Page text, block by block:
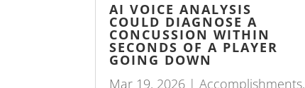
AI VOICE ANALYSIS
COULD DIAGNOSE A
CONCUSSION WITHIN
SECONDS OF A PLAYER
GOING DOWN
Mar 19, 2026 |Accomplishments,